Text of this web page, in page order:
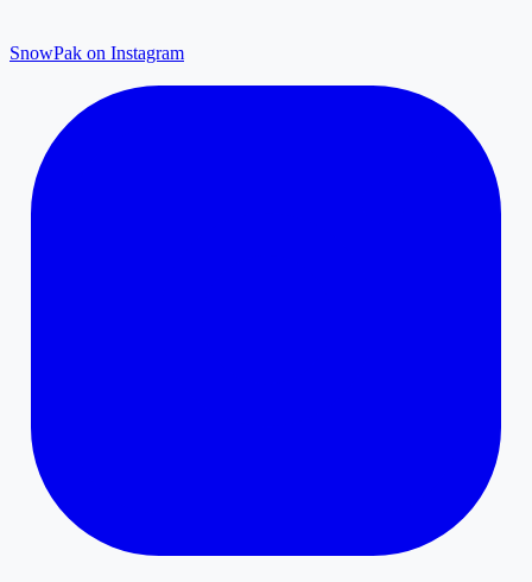
SnowPak on Instagram